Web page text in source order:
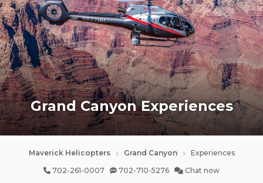
Grand Canyon Experiences
Maverick Helicopters Grand Canyon
Experiences
702-261-0007
702-710-5276 Chat now